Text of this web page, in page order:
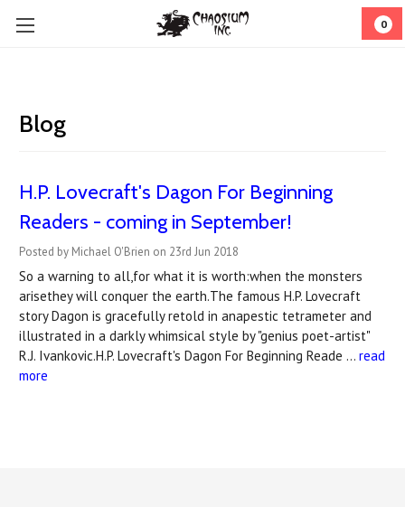
0
Blog
​H.P. Lovecraft's Dagon For Beginning
Readers - coming in September!
Posted by Michael O'Brien on 23rd Jun 2018
So a warning to all,for what it is worth:when the monsters
arisethey will conquer the earth.The famous H.P. Lovecraft
story Dagon is gracefully retold in anapestic tetrameter and
illustrated in a darkly whimsical style by "genius poet-artist"
R.J. Ivankovic.H.P. Lovecraft's Dagon For Beginning Reade … read
more